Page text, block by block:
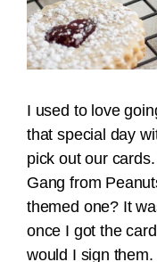
I used to love
that special day
pick out our
Gang from
themed one? It
once I got the
would I sign